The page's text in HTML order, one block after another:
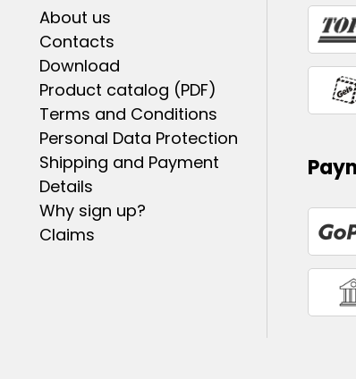
About us
Contacts
Download
Product catalog (PDF)
Terms and Conditions
Personal Data Protection
Shipping and Payment
Details
Why sign up?
Claims